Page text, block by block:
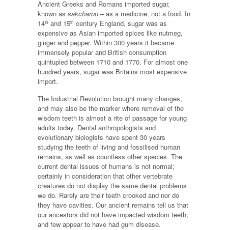
Ancient Greeks and Romans imported sugar,
known as sakcharon – as a medicine, not a food. In
14th and 15th century England, sugar was as
expensive as Asian imported spices like nutmeg,
ginger and pepper. Within 300 years it became
immensely popular and British consumption
quintupled between 1710 and 1770. For almost one
hundred years, sugar was Britains most expensive
import.
The Industrial Revolution brought many changes,
and may also be the marker where removal of the
wisdom teeth is almost a rite of passage for young
adults today. Dental anthropologists and
evolutionary biologists have spent 30 years
studying the teeth of living and fossilised human
remains, as well as countless other species. The
current dental issues of humans is not normal;
certainly in consideration that other vertebrate
creatures do not display the same dental problems
we do. Rarely are their teeth crooked and nor do
they have cavities. Our ancient remains tell us that
our ancestors did not have impacted wisdom teeth,
and few appear to have had gum disease.